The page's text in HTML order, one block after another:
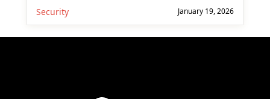
Security January 19, 2026